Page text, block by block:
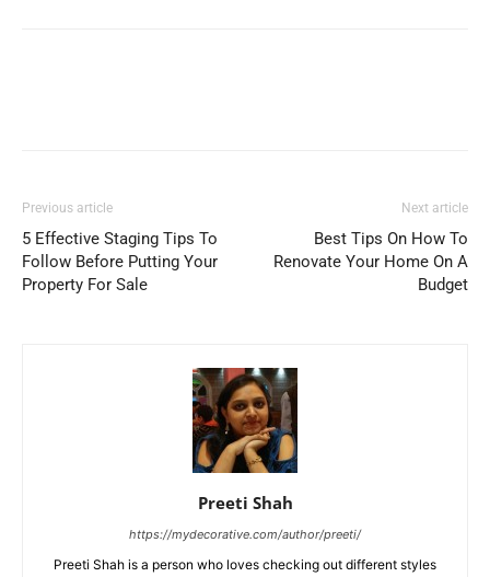
Previous article
5 Effective Staging Tips To
Follow Before Putting Your
Property For Sale
Next article
Best Tips On How To
Renovate Your Home On A
Budget
Preeti Shah
https://mydecorative.com/author/preeti/
Preeti Shah is a person who loves checking out different styles